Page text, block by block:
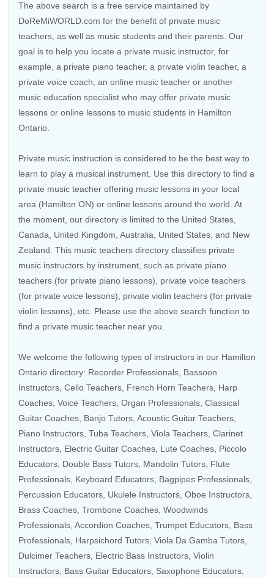
The above search is a free service maintained by
DoReMiWORLD.com for the benefit of private music
teachers, as well as music students and their parents. Our
goal is to help you locate a private music instructor, for
example, a private piano teacher, a private violin teacher, a
private voice coach, an online music teacher or another
music education specialist who may offer private music
lessons or online lessons to music students in Hamilton
Ontario.
Private music instruction is considered to be the best way to
learn to play a musical instrument. Use this directory to find a
private music teacher offering music lessons in your local
area (Hamilton ON) or online lessons around the world. At
the moment, our directory is limited to the United States
Canada
United Kingdom Australia United States , and New
Zealand . This music teachers directory classifies private
music instructors by instrument, such as private piano
teachers (for private piano lessons), private voice teachers
(for private voice lessons), private violin teachers (for private
violin lessons), etc. Please use the above search function to
find a private music teacher near you.
We welcome the following types of instructors in our Hamilton
Ontario directory: Recorder Professionals Bassoon
Instructors Cello Teachers French Horn Teachers Harp
Coaches Voice Teachers Organ Professionals Classical
Guitar Coaches Banjo Tutors Acoustic Guitar Teachers
Piano Instructors, Tuba Teachers Viola Teachers Clarinet
Instructors Electric Guitar Coaches Lute Coaches Piccolo
Educators Double Bass Tutors Mandolin Tutors Flute
Professionals Keyboard Educators Bagpipes Professionals
Percussion Educators Ukulele Instructors Oboe Instructors
Brass Coaches Trombone Coaches Woodwinds
Professionals Accordion Coaches Trumpet Educators Bass
Professionals Harpsichord Tutors Viola Da Gamba Tutors
Dulcimer Teachers, Electric Bass Instructors Violin
Instructors Bass Guitar Educators Saxophone Educators